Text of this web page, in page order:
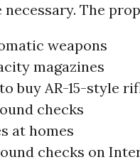
The
weapons
magazines
buy AR-15-style
checks
at homes
checks on